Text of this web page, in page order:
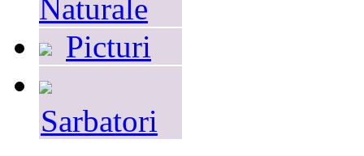
Naturale
Picturi
Sarbatori